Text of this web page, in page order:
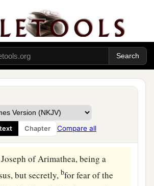
Chapter Compare all
you maybbelieve.
were done that the Scripture
a“Not
of His bones shall
‡
a
they pierced.” ‡
Joseph’s Tomb
of Arimathea, being a
but secretly, bfor fear of the